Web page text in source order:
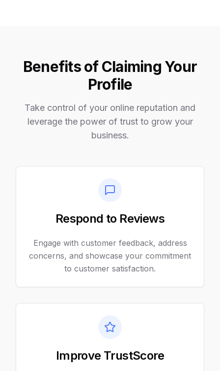
Benefits of Claiming Your
Profile
Take control of your online reputation and
leverage the power of trust to grow your
business.
Respond to Reviews
Engage with customer feedback, address
concerns, and showcase your commitment
to customer satisfaction.
Improve TrustScore